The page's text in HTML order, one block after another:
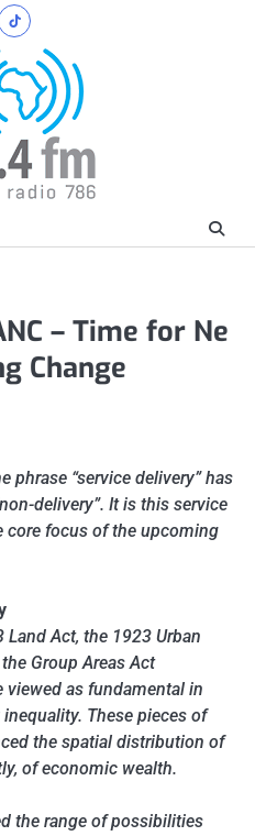
Tiktok
– Time for Ne
Change
phrase “service delivery” has
delivery”. It is this service
core focus of the upcoming
Act, the 1923 Urban
Group Areas Act
as fundamental in
These pieces of
the spatial distribution of
of economic wealth.
the range of possibilities